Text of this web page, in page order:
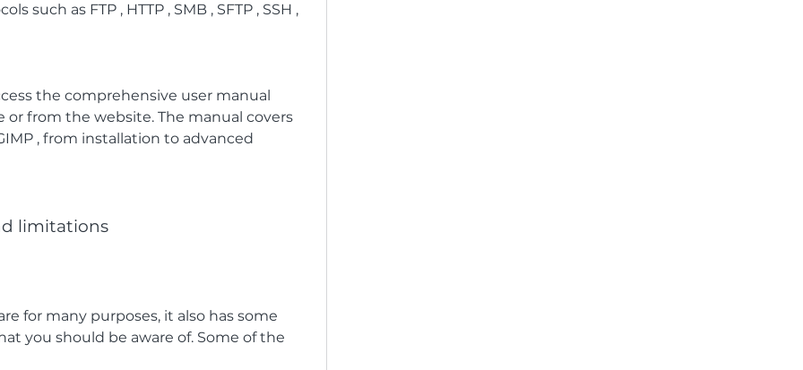
such as FTP , HTTP , SMB , SFTP , SSH ,
the comprehensive user manual
from the website. The manual covers
, from installation to advanced
limitations
you should be aware of. Some of the